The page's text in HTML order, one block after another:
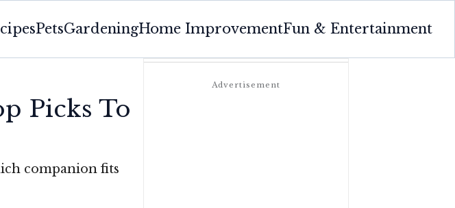
PetsGardeningHome ImprovementFun & Entertainment
Picks To
companion fits